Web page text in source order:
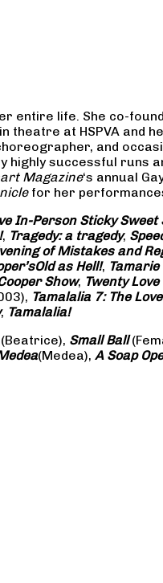
entire life. She co-
at HSPVA and
and
successful runs
Magazine‘s annual
for her
In-Person Sticky Sweet
, Tragedy: a tragedy,
of Mistakes and
Old as Hell!, Tamarie
Show, Twenty
Tamalalia 7: The
, Tamalalia!
Small Ball
(Medea), A Soap